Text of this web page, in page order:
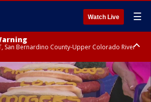
Watch Live ☰
San Bernardino County-Upper Colorado River
Apple and Lucerne Valleys, Coachella Valley